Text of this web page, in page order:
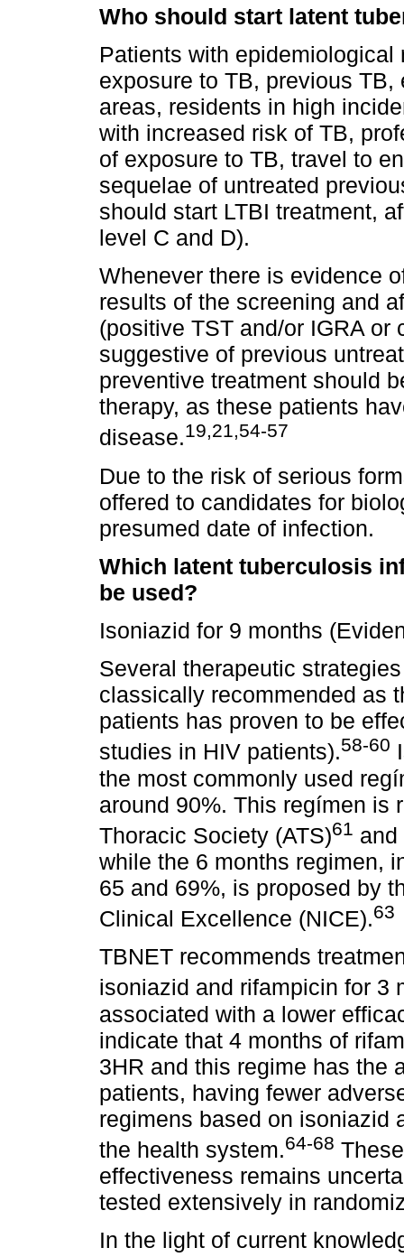
Who should start latent
Patients with
exposure to TB, previous
areas, residents in high
with increased risk of TB,
of exposure to TB, travel to
sequelae of untreated
should start LTBI treatment,
level C and D).
Whenever there is evidence
results of the screening and
(positive TST and/or IGRA or
suggestive of previous
preventive treatment should
therapy, as these patients
disease.19,21,54-57
Due to the risk of serious
offered to candidates for
presumed date of infection.
Which latent tuberculosis
be used?
Isoniazid for 9 months
Several therapeutic
classically recommended as
patients has proven to be
studies in HIV patients).58-60
the most commonly used
around 90%. This regímen is
Thoracic Society (ATS)61 and
while the 6 months regimen,
65 and 69%, is proposed by
Clinical Excellence (NICE).63
TBNET recommends
isoniazid and rifampicin for 3
associated with a lower
indicate that 4 months of
3HR and this regime has the
patients, having fewer
regimens based on isoniazid
the health system.64-68
effectiveness remains
tested extensively in
In the light of current